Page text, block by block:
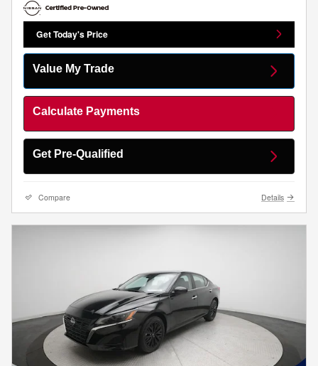
Get Today's Price
Value My Trade
Calculate Payments
Get Pre-Qualified
Compare Details